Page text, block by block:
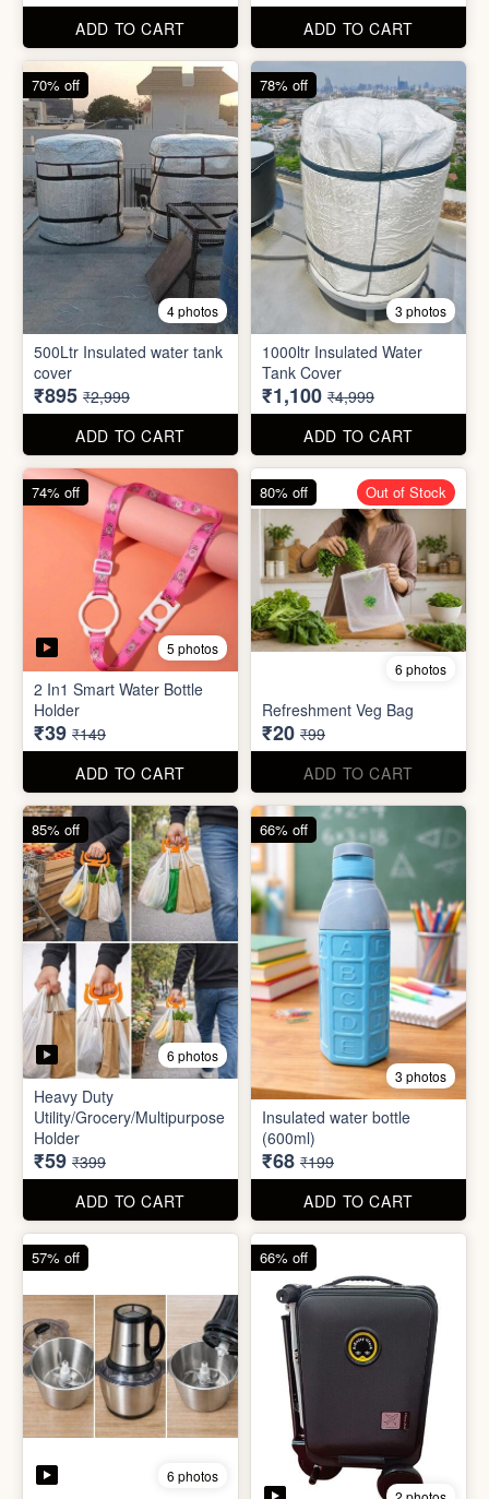
500Ltr Insulated water tank
₹895 ₹2,999
ADD TO CART
1000ltr Insulated Water
Tank Cover
₹1,100 ₹4,999
ADD TO CART
5 photos
2 In1 Smart Water Bottle
Holder
₹39 ₹149
ADD TO CART
74% off
6 photos
Refreshment Veg Bag
₹20 ₹99
ADD TO CART
80% off Out of Stock
Heavy Duty
Utility/Grocery/Multipurpose
Holder
₹59 ₹399
ADD TO CART
85% off
Insulated water bottle
(600ml)
₹68 ₹199
ADD TO CART
66% off
Mini Electric Food
Processor
₹645 ₹1,499
ADD TO CART
57% off
Electric Suitcase
₹26,955 ₹79,999
ADD TO CART
66% off
65% off 41% off